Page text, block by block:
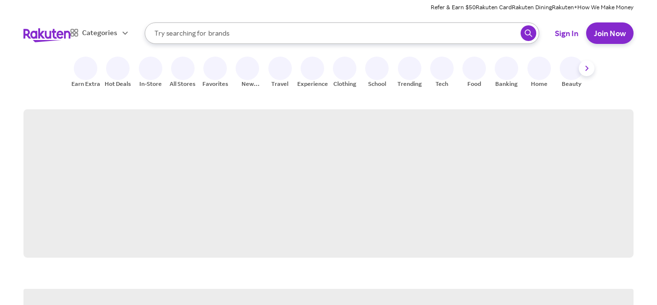
Refer & Earn $50Rakuten CardRakuten DiningRakuten+How We Make Money
Categories
Search Rakuten
Try searching for
stores
brands
groceries
When autocomplete results are available, use the up and down arrow keys to review results. When ready, press enter to select.
Sign In Join Now
Earn Extra Hot Deals In-Store All Stores Favorites
New
Travel Experiences Clothing School Trending Tech Food Banking Home Beauty